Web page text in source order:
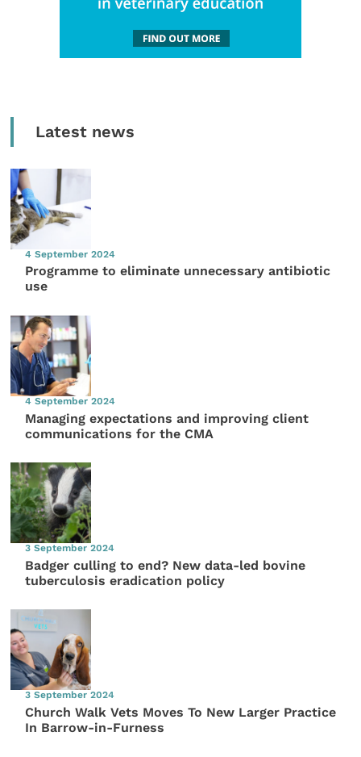
Latest news
4 September 2024
Programme to eliminate unnecessary antibiotic
use
4 September 2024
Managing expectations and improving client
communications for the CMA
3 September 2024
Badger culling to end? New data-led bovine
tuberculosis eradication policy
3 September 2024
Church Walk Vets Moves To New Larger Practice
In Barrow-in-Furness